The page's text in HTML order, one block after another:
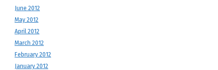
June 2012
May 2012
April 2012
March 2012
February 2012
January 2012